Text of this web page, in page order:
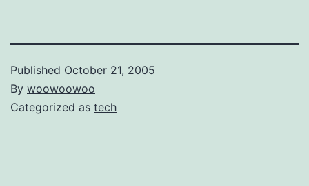
Published October 21, 2005
By woowoowoo
Categorized as tech